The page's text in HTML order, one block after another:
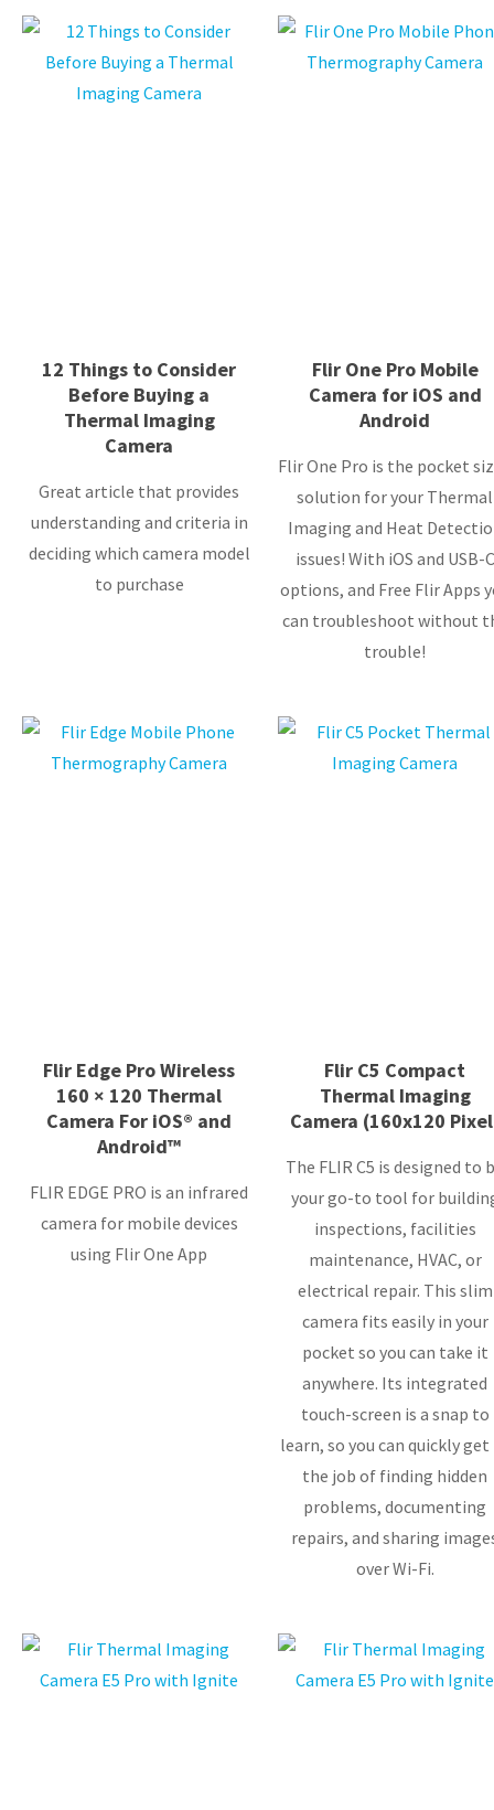
12 Things to Consider
Before Buying a
Thermal Imaging
Camera
Great article that provides
understanding and criteria in
deciding which camera model
to purchase
Flir One Pro Mobile
Camera for iOS and
Android
Flir One Pro is the pocket
solution for your Thermal
Imaging and Heat
issues! With iOS and USB-C
options, and Free Flir Apps
can troubleshoot without
trouble!
Flir Edge Pro Wireless
160 × 120 Thermal
Camera For iOS® and
Android™
FLIR EDGE PRO is an infrared
camera for mobile devices
using Flir One App
Flir C5 Compact
Thermal Imaging
Camera (160x120
The FLIR C5 is designed to
your go-to tool for
inspections, facilities
maintenance, HVAC, or
electrical repair. This slim
camera fits easily in your
pocket so you can take it
anywhere. Its integrated
touch-screen is a snap to
learn, so you can quickly
the job of finding hidden
problems, documenting
repairs, and sharing
over Wi-Fi.
QUESTION